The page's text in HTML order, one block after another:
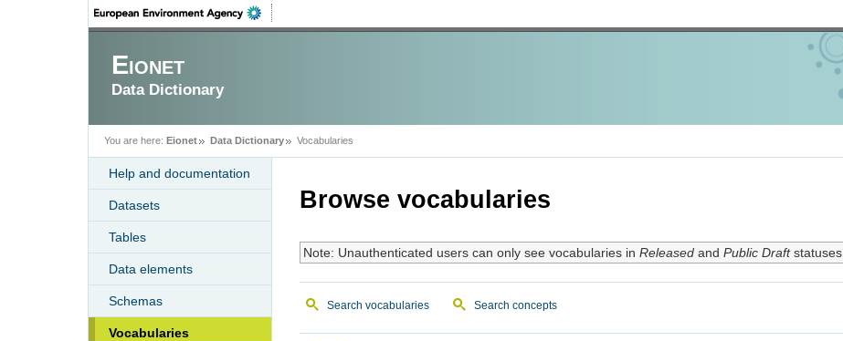
Eionet
Data Dictionary
You are here: Eionet Data Dictionary Vocabularies
Help and documentation
Datasets
Tables
Data elements
Schemas
Vocabularies
Browse vocabularies
Note: Unauthenticated users can only see vocabularies in Releasedand Public Draftstatuses.
Search vocabularies Search concepts